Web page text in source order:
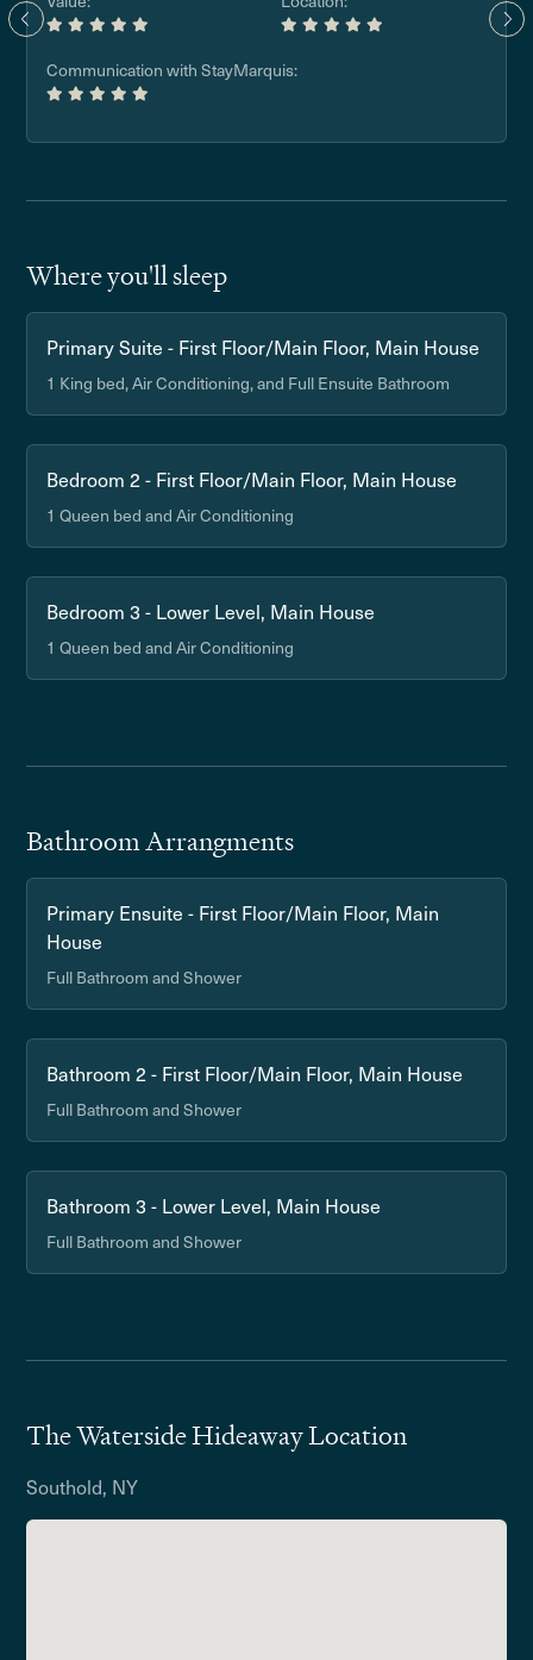
Communication with StayMarquis:
Where you'll sleep
Primary Suite - First Floor/Main Floor, Main House
1 King bed, Air Conditioning, and Full Ensuite Bathroom
Bedroom 2 - First Floor/Main Floor, Main House
1 Queen bed and Air Conditioning
Bedroom 3 - Lower Level, Main House
1 Queen bed and Air Conditioning
Bathroom Arrangments
Primary Ensuite - First Floor/Main Floor, Main
House
Full Bathroom and Shower
Bathroom 2 - First Floor/Main Floor, Main House
Full Bathroom and Shower
Bathroom 3 - Lower Level, Main House
Full Bathroom and Shower
The Waterside Hideaway Location
Southold, NY